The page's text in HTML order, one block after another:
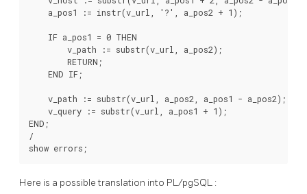
    a_pos1 := instr(v_url, '?', a_pos2 + 1);
    IF a_pos1 = 0 THEN
        v_path := substr(v_url, a_pos2);
        RETURN;
    END IF;
    v_path := substr(v_url, a_pos2, a_pos1 - a_pos2);
    v_query := substr(v_url, a_pos1 + 1);
END;
/
Here is a possible translation into PL/pgSQL :